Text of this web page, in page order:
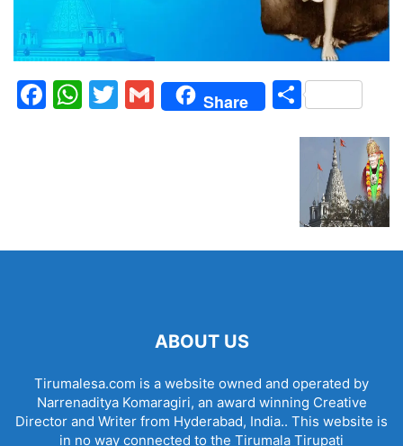
Facebook
WhatsApp
Twitter
Gmail
Share Share
ABOUT US
Tirumalesa.com is a website owned and operated by
Narrenaditya Komaragiri, an award winning Creative
Director and Writer from Hyderabad, India.. This website is
in no way connected to the Tirumala Tirupati